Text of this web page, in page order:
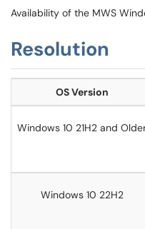
Availability of the MWS
Resolution
OS Version
Windows 10 21H2 and
Windows 10 22H2